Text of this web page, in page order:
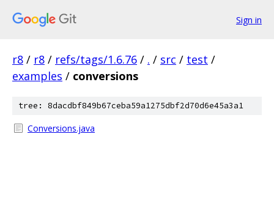
Sign in
r8 / r8 / refs/tags/1.6.76 / . / src / test /
examples / conversions
tree: 8dacdbf849b67ceba59a1275dbf2d70d6e45a3a1
Conversions.java